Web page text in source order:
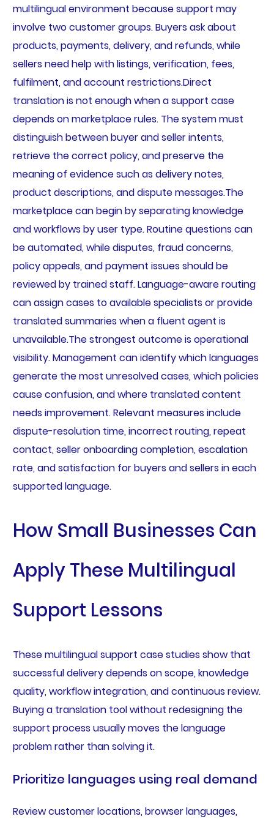
multilingual environment because support may
involve two customer groups. Buyers ask about
products, payments, delivery, and refunds, while
sellers need help with listings, verification, fees,
fulfilment, and account restrictions.Direct
translation is not enough when a support case
depends on marketplace rules. The system must
distinguish between buyer and seller intents,
retrieve the correct policy, and preserve the
meaning of evidence such as delivery notes,
product descriptions, and dispute messages.The
marketplace can begin by separating knowledge
and workflows by user type. Routine questions can
be automated, while disputes, fraud concerns,
policy appeals, and payment issues should be
reviewed by trained staff. Language-aware routing
can assign cases to available specialists or provide
translated summaries when a fluent agent is
unavailable.The strongest outcome is operational
visibility. Management can identify which languages
generate the most unresolved cases, which policies
cause confusion, and where translated content
needs improvement. Relevant measures include
dispute-resolution time, incorrect routing, repeat
contact, seller onboarding completion, escalation
rate, and satisfaction for buyers and sellers in each
supported language.
How Small Businesses Can
Apply These Multilingual
Support Lessons
These multilingual support case studies show that
successful delivery depends on scope, knowledge
quality, workflow integration, and continuous review.
Buying a translation tool without redesigning the
support process usually moves the language
problem rather than solving it.
Prioritize languages using real demand
Review customer locations, browser languages,